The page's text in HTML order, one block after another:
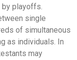
playoffs.
single
of simultaneous
as individuals. In
may